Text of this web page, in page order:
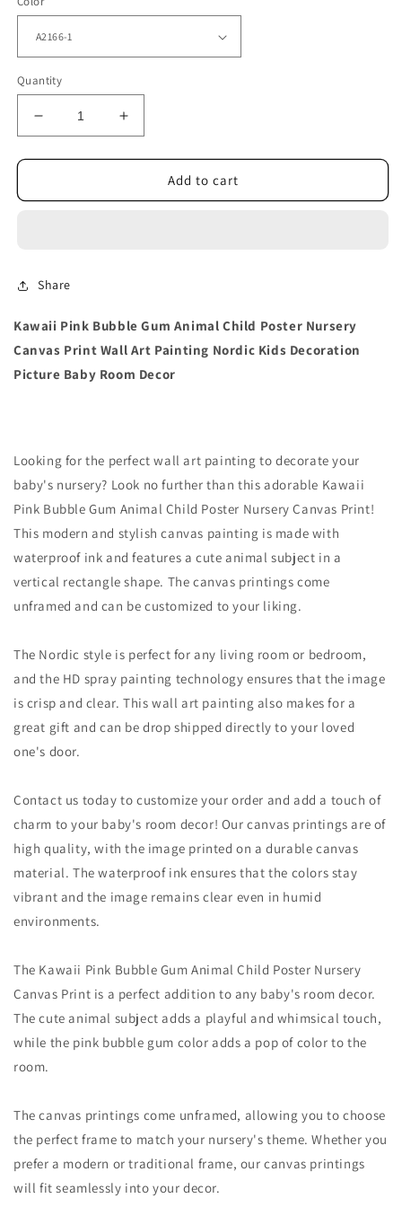
Quantity
Decrease
quantity
for
Child
Painting
Increase
quantity
for
Animal
Child
Add to cart
Share
Kawaii Pink Bubble Gum Animal Child Poster Nursery
Canvas Print Wall Art Painting Nordic Kids Decoration
Picture Baby Room Decor
Looking for the perfect wall art painting to decorate your
baby's nursery? Look no further than this adorable Kawaii
Pink Bubble Gum Animal Child Poster Nursery Canvas Print!
This modern and stylish canvas painting is made with
waterproof ink and features a cute animal subject in a
vertical rectangle shape. The canvas printings come
unframed and can be customized to your liking.
The Nordic style is perfect for any living room or bedroom,
and the HD spray painting technology ensures that the image
is crisp and clear. This wall art painting also makes for a
great gift and can be drop shipped directly to your loved
one's door.
Contact us today to customize your order and add a touch of
charm to your baby's room decor! Our canvas printings are of
high quality, with the image printed on a durable canvas
material. The waterproof ink ensures that the colors stay
vibrant and the image remains clear even in humid
environments.
The Kawaii Pink Bubble Gum Animal Child Poster Nursery
Canvas Print is a perfect addition to any baby's room decor.
The cute animal subject adds a playful and whimsical touch,
while the pink bubble gum color adds a pop of color to the
room.
The canvas printings come unframed, allowing you to choose
the perfect frame to match your nursery's theme. Whether you
prefer a modern or traditional frame, our canvas printings
will fit seamlessly into your decor.